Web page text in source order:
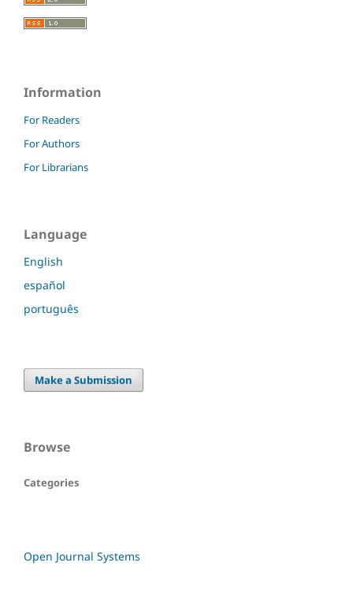
Information
For Readers
For Authors
For Librarians
Language
English
español
português
Make a Submission
Browse
Categories
Open Journal Systems